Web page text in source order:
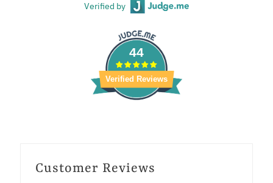
Verified by
44
Verified Reviews
Customer Reviews